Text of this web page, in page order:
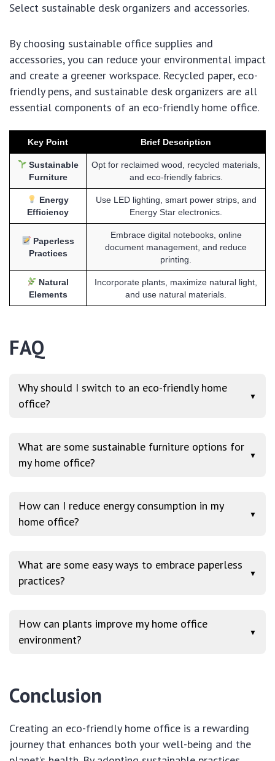
Select sustainable desk organizers and accessories.
By choosing sustainable office supplies and
accessories, you can reduce your environmental impact
and create a greener workspace. Recycled paper, eco-
friendly pens, and sustainable desk organizers are all
essential components of an eco-friendly home office.
Key Point Brief Description
Sustainable
Furniture
Opt for reclaimed wood, recycled materials,
and eco-friendly fabrics.
Energy
Efficiency
Use LED lighting, smart power strips, and
Energy Star electronics.
Paperless
Practices
Embrace digital notebooks, online
document management, and reduce
printing.
Natural
Elements
Incorporate plants, maximize natural light,
and use natural materials.
FAQ
Why should I switch to an eco-friendly home
office?
▼
What are some sustainable furniture options for
my home office?
▼
How can I reduce energy consumption in my
home office?
▼
What are some easy ways to embrace paperless
practices?
▼
How can plants improve my home office
environment?
▼
Conclusion
Creating an eco-friendly home office is a rewarding
journey that enhances both your well-being and the